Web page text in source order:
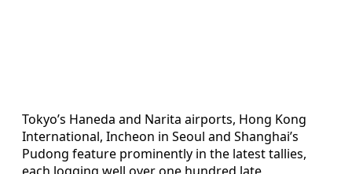
Tokyo’s Haneda and Narita airports, Hong Kong
International, Incheon in Seoul and Shanghai’s
Pudong feature prominently in the latest tallies,